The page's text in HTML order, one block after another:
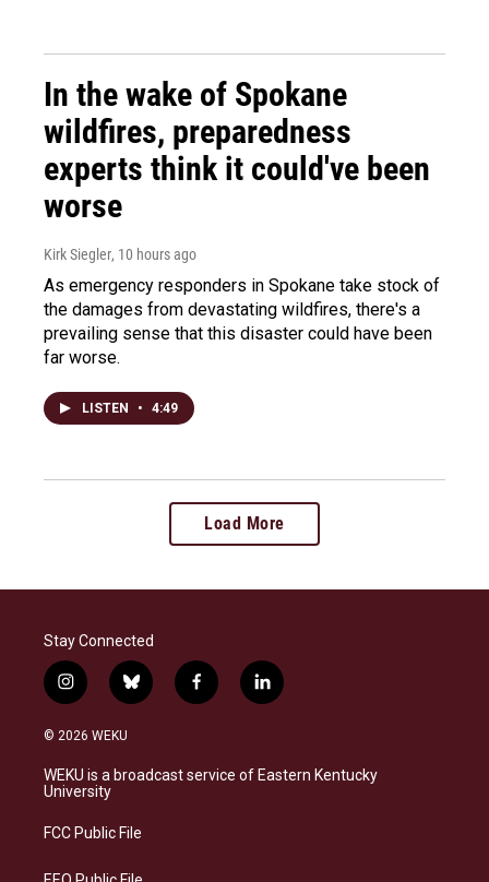
In the wake of Spokane
wildfires, preparedness
experts think it could've been
worse
Kirk Siegler, 10 hours ago
As emergency responders in Spokane take stock of
the damages from devastating wildfires, there's a
prevailing sense that this disaster could have been
far worse.
LISTEN • 4:49
Load More
Stay Connected
i
n
s
a
g
a
b
l
s
k
f
a
b
o
l
i
e
d
© 2026 WEKU
WEKU is a broadcast service of Eastern Kentucky
University
FCC Public File